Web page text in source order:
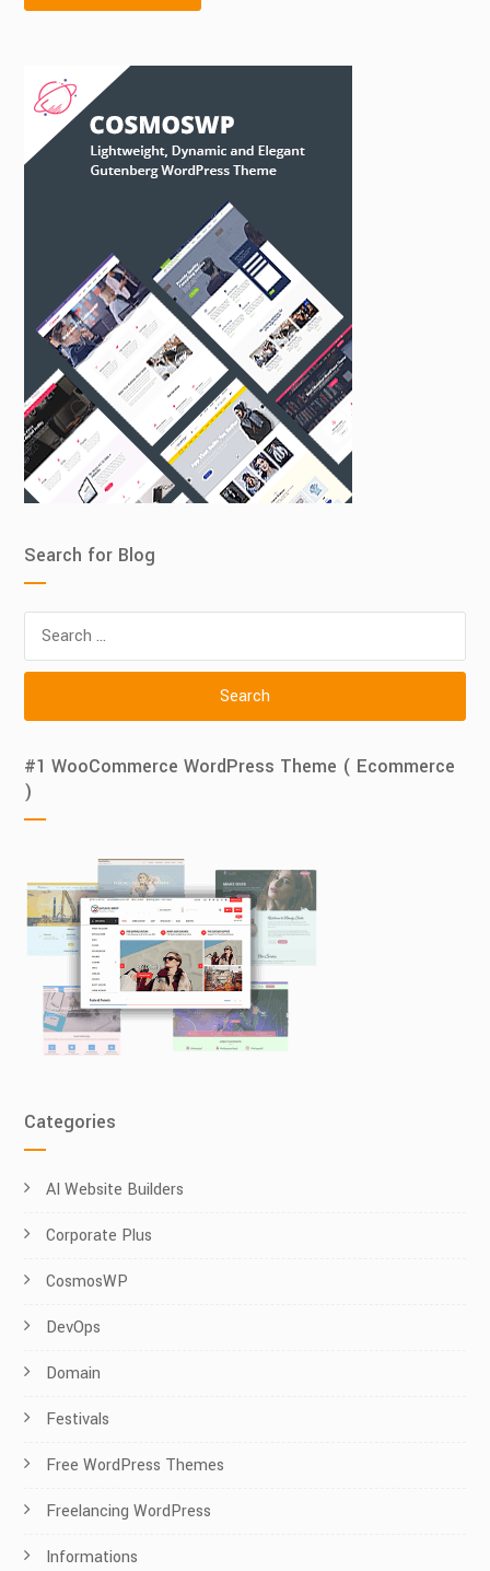
Search for Blog
for:
#1 WooCommerce WordPress Theme ( Ecommerce
)
Categories
AI Website Builders
Corporate Plus
CosmosWP
DevOps
Domain
Festivals
Free WordPress Themes
Freelancing WordPress
Informations